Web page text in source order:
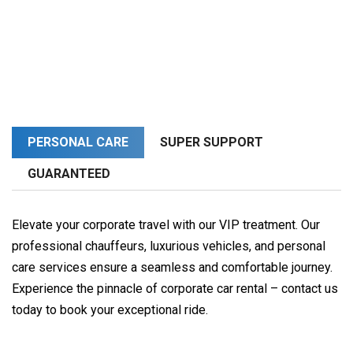
PERSONAL CARE SUPER SUPPORT
GUARANTEED
Elevate your corporate travel with our VIP treatment. Our
professional chauffeurs, luxurious vehicles, and personal
care services ensure a seamless and comfortable journey.
Experience the pinnacle of corporate car rental – contact us
today to book your exceptional ride.